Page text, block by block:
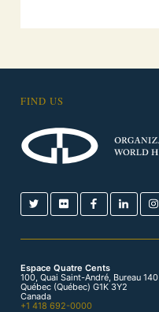
FIND US
Espace Quatre Cents
100, Quai Saint-André, Bureau 140
Québec (Québec) G1K 3Y2
Canada
+1 418 692-0000